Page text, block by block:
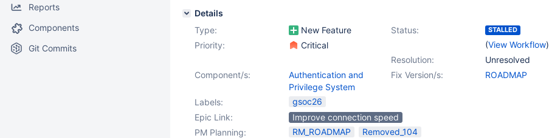
Reports
Components
Git Commits
Details
Type:
New Feature Status: STALLED
(View Workflow)
Priority:
Critical
Resolution:
Unresolved
Fix Version/s:
ROADMAP
Component/s:
Authentication and
Privilege System
Labels:
gsoc26
Epic Link:
Improve connection speed
PM Planning:
RM_ROADMAP Removed_104